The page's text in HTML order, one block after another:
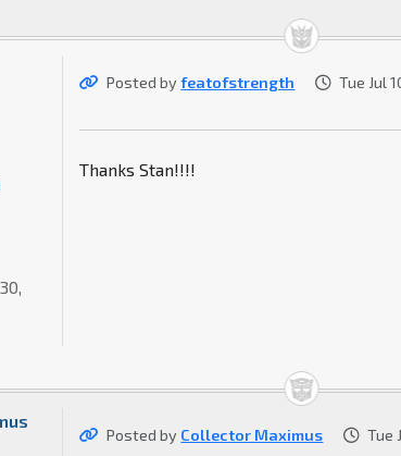
Posted byfeatofstrength Tue Jul
Thanks Stan!!!!
Posted by Collector Maximus Tue